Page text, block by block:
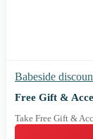
Babeside
Free Gift &
Take Free Gift &